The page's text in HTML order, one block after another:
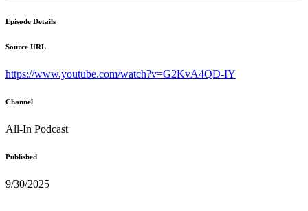
Episode Details
Source URL
https://www.youtube.com/watch?v=G2KvA4QD-IY
Channel
All-In Podcast
Published
9/30/2025